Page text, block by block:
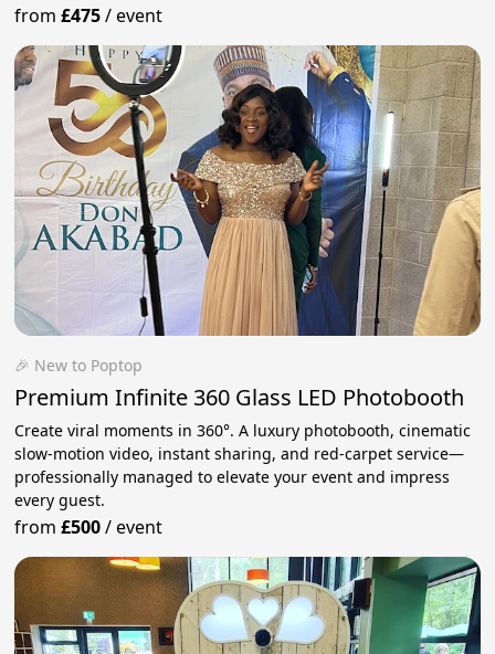
from£475/event
🎉 New to Poptop
Premium Infinite 360 Glass LED Photobooth
Create viral moments in 360°. A luxury photobooth, cinematic
slow-motion video, instant sharing, and red-carpet service—
professionally managed to elevate your event and impress
every guest.
from£500/event